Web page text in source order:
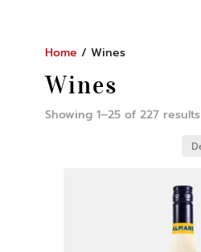
Home / Wines
Wines
Showing 1–25 of 227 results